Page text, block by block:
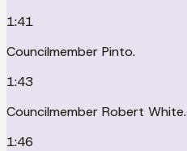
1:41
Councilmember Pinto.
1:43
Councilmember Robert White.
1:46